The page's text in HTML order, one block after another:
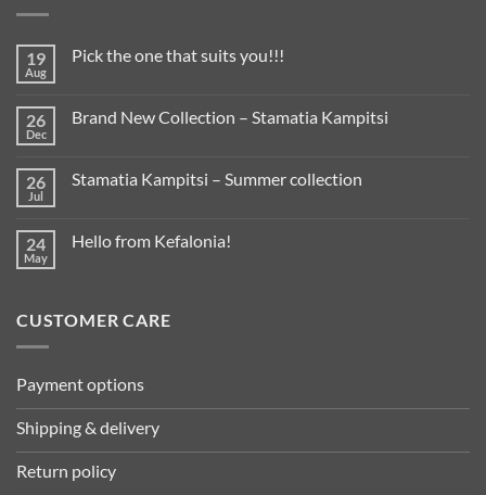
19
Aug
Pick the one that suits you!!!
26
Dec
Brand New Collection – Stamatia Kampitsi
26
Jul
Stamatia Kampitsi – Summer collection
24
May
Hello from Kefalonia!
CUSTOMER CARE
Payment options
Shipping & delivery
Return policy